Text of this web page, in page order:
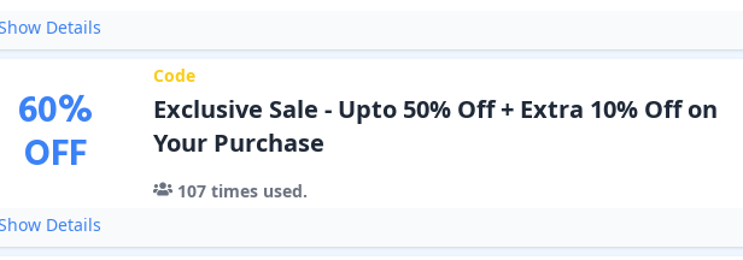
Details
60%
OFF
Code
Exclusive Sale - Upto 50% Off + Extra 10% Off on
Your Purchase
107times used.
Details